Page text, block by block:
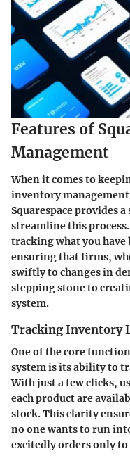
Features of
Management
When it comes to
inventory management
Squarespace provides
streamline this
tracking what you
ensuring that firms,
swiftly to changes in
stepping stone to
system.
Tracking Inventory
One of the core
system is its ability to
With just a few clicks,
each product are
stock. This clarity
no one wants to run
excitedly orders only